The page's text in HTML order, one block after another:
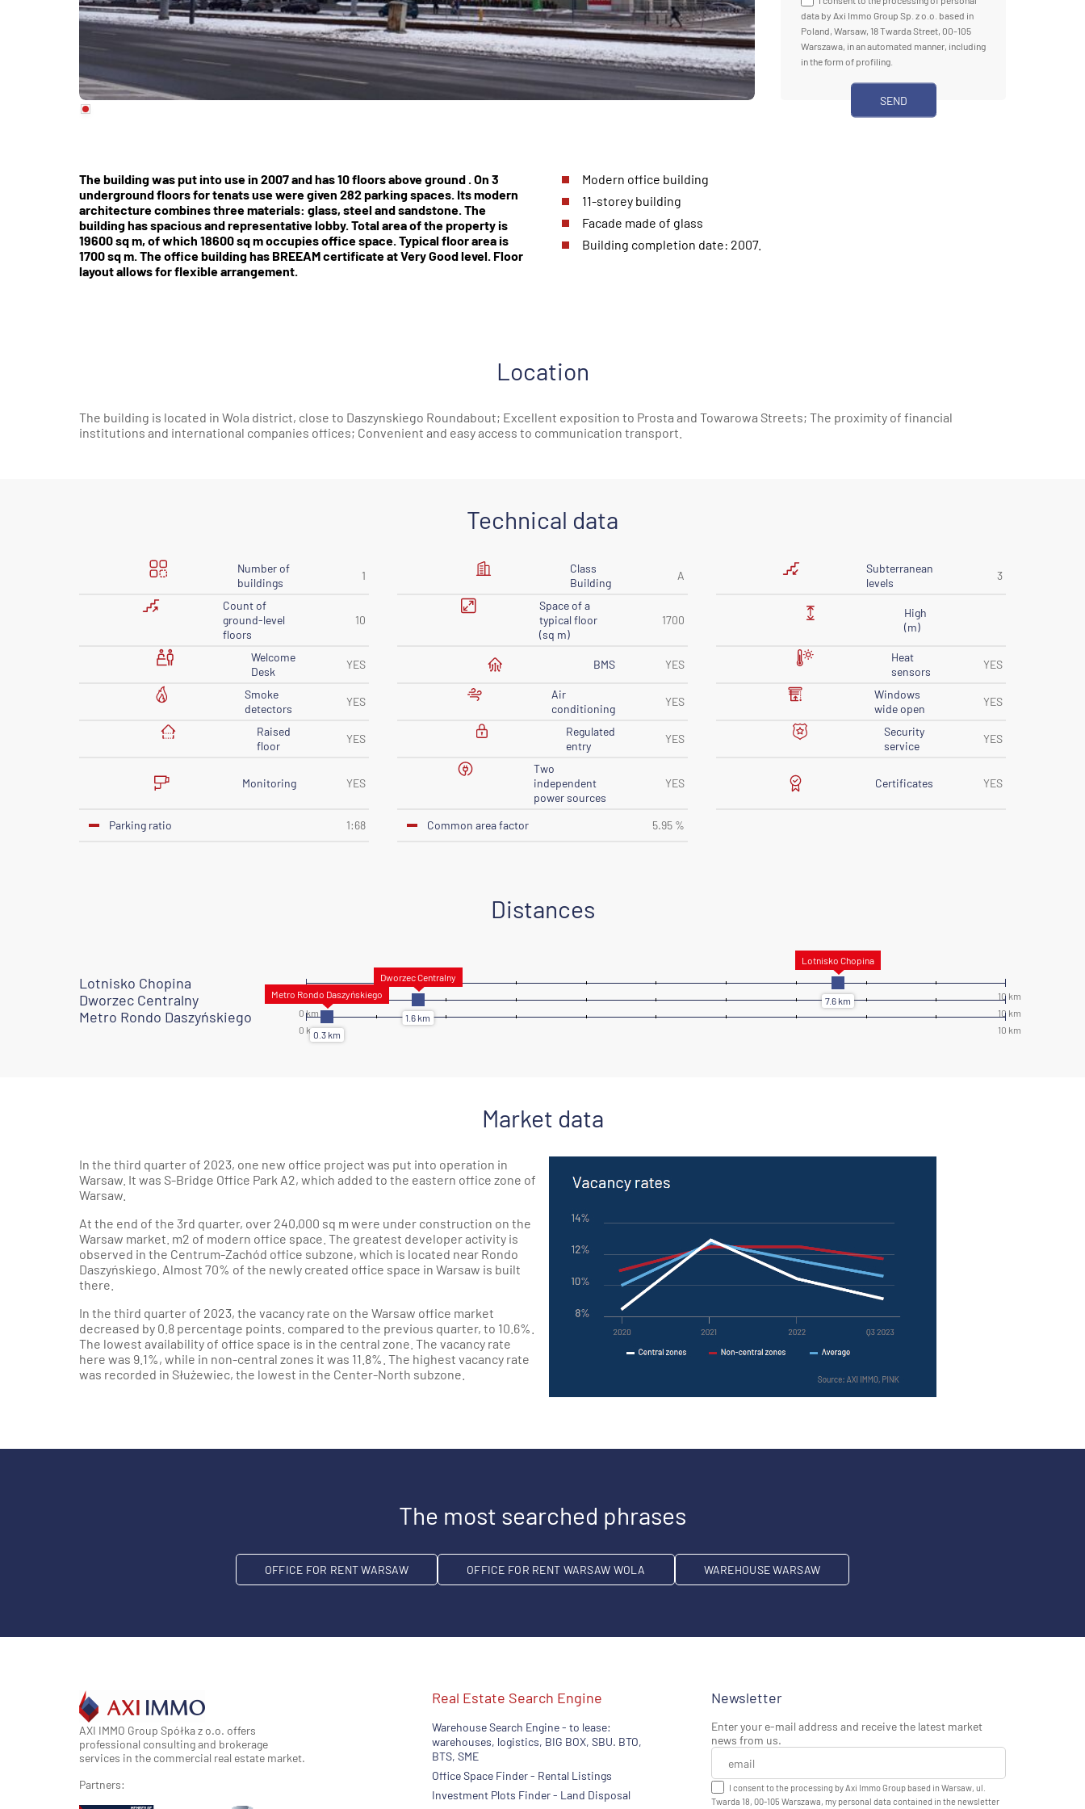
data by Axi Immo Group Sp. z o.o. based in
Poland, Warsaw, 18 Twarda Street, 00-105
Warszawa, in an automated manner, including
in the form of profiling.
The building was put into use in 2007 and has 10 floors above ground . On 3
underground floors for tenats use were given 282 parking spaces. Its modern
architecture combines three materials: glass, steel and sandstone. The
building has spacious and representative lobby. Total area of the property is
19600 sq m, of which 18600 sq m occupies office space. Typical floor area is
1700 sq m. The office building has BREEAM certificate at Very Good level. Floor
layout allows for flexible arrangement.
Modern office building
11-storey building
Facade made of glass
Building completion date: 2007.
Location
The building is located in Wola district, close to Daszynskiego Roundabout; Excellent exposition to Prosta and Towarowa Streets; The proximity of financial
institutions and international companies offices; Convenient and easy access to communication transport.
Technical data
Number of
buildings
1
Class
Building
A
Subterranean
levels
3
Count of
ground-level
floors
10
Space of ​​a
typical floor
(sq m)
1700
High
(m)
Welcome
Desk
YES BMS YES
Heat
sensors
YES
Smoke
detectors
YES
Air
conditioning
YES
Windows
wide open
YES
Raised
floor
YES
Regulated
entry
YES
Security
service
YES
Monitoring YES
Two
independent
power sources
YES Certificates YES
Parking ratio 1:68 Common area factor 5.95 %
Distances
Lotnisko Chopina
Dworzec Centralny
Metro Rondo Daszyńskiego
Market data
In the third quarter of 2023, one new office project was put into operation in
Warsaw. It was S-Bridge Office Park A2, which added to the eastern office zone of
Warsaw.
At the end of the 3rd quarter, over 240,000 sq m were under construction on the
Warsaw market. m2 of modern office space. The greatest developer activity is
observed in the Centrum-Zachód office subzone, which is located near Rondo
Daszyńskiego. Almost 70% of the newly created office space in Warsaw is built
there.
In the third quarter of 2023, the vacancy rate on the Warsaw office market
decreased by 0.8 percentage points. compared to the previous quarter, to 10.6%.
The lowest availability of office space is in the central zone. The vacancy rate
here was 9.1%, while in non-central zones it was 11.8%. The highest vacancy rate
was recorded in Służewiec, the lowest in the Center-North subzone.
The most searched phrases
OFFICE FOR RENT WARSAW OFFICE FOR RENT WARSAW WOLA WAREHOUSE WARSAW
AXI IMMO Group Spółka z o.o. offers
professional consulting and brokerage
services in the commercial real estate market.
Partners:
Real Estate Search Engine
Warehouse Search Engine - to lease:
warehouses, logistics, BIG BOX, SBU. BTO,
BTS, SME
Office Space Finder - Rental Listings
Investment Plots Finder - Land Disposal
Newsletter
Enter your e-mail address and receive the latest market
news from us.
I consent to the processing by Axi Immo Group based in Warsaw, ul.
Twarda 18, 00-105 Warszawa, my personal data contained in the newsletter